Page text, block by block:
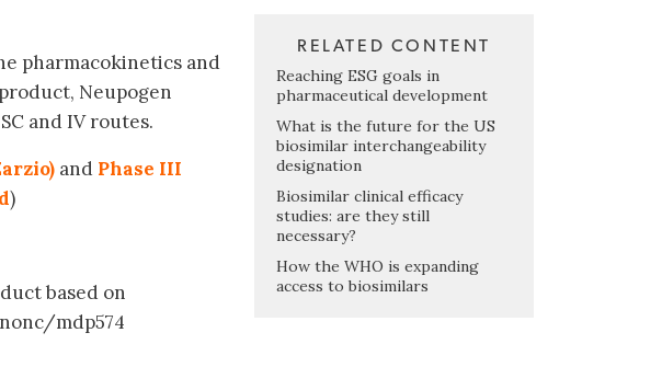
pharmacokinetics and
Neupogen
and IV routes.
and Phase III
)
based on
mdp574
RELATED CONTENT
Reaching ESG goals in
pharmaceutical development
What is the future for the US
biosimilar interchangeability
designation
Biosimilar clinical efficacy
studies: are they still
necessary?
How the WHO is expanding
access to biosimilars